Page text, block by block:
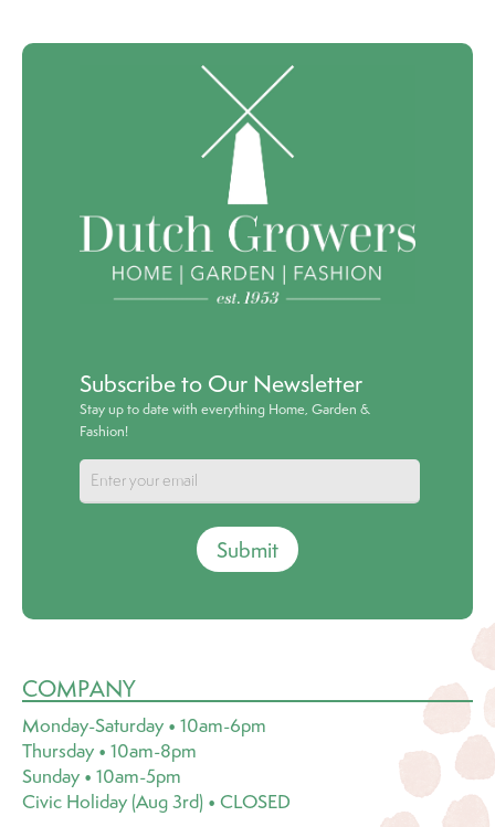
Subscribe to Our Newsletter
Stay up to date with everything Home, Garden &
Fashion!
Submit
COMPANY
Monday-Saturday • 10am-6pm
Thursday • 10am-8pm
Sunday • 10am-5pm
Civic Holiday (Aug 3rd) • CLOSED